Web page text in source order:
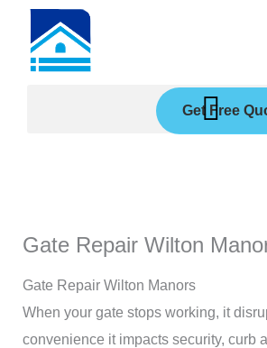
content
Get Free
Gate Repair Wilton
Gate Repair Wilton Manors
When your gate stops working, it
convenience it impacts security, curb